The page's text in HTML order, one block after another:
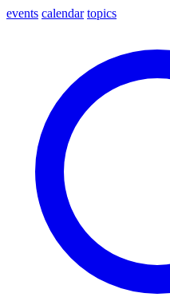
events calendar topics